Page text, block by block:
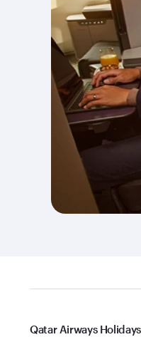
Qatar Airways Holidays